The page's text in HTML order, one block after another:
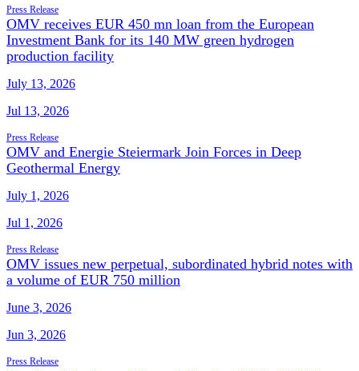
Press Release
OMV receives EUR 450 mn loan from the European
Investment Bank for its 140 MW green hydrogen
production facility
July 13, 2026
Jul 13, 2026
Press Release
OMV and Energie Steiermark Join Forces in Deep
Geothermal Energy
July 1, 2026
Jul 1, 2026
Press Release
OMV issues new perpetual, subordinated hybrid notes with
a volume of EUR 750 million
June 3, 2026
Jun 3, 2026
Press Release